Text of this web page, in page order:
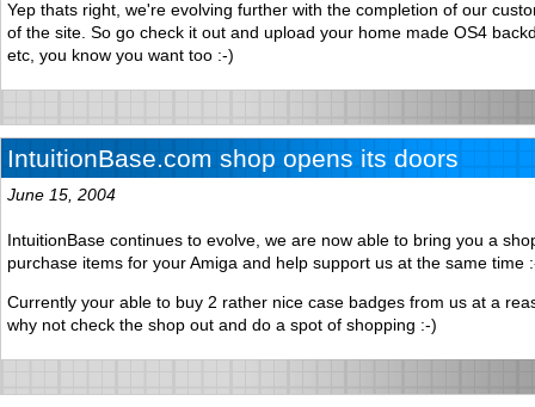
Yep thats right, we're evolving further with the completion of our
of the site. So go check it out and upload your home made OS4
etc, you know you want too :-)
IntuitionBase.com shop opens its doors
June 15, 2004
IntuitionBase continues to evolve, we are now able to bring you a
purchase items for your Amiga and help support us at the same time
Currently your able to buy 2 rather nice case badges from us at a
why not check the shop out and do a spot of shopping :-)